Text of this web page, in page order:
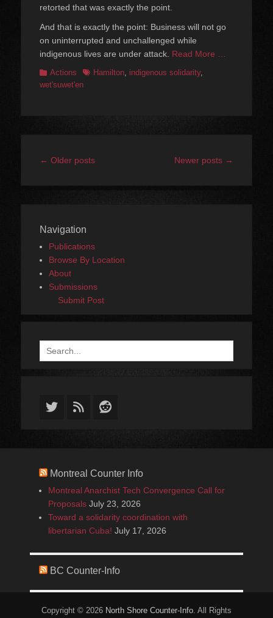
retorted that was exactly the point.
And that is exactly the point: Business will not go
on uninterrupted and unchallenged while
indigenous lives are under attack. Read More …
Categories
Actions TagsHamilton, indigenous solidarity,
wet'suwet'en
Post
← Older posts Newer posts →
Navigation
Publications
Browse By Location
About
Submissions
Submit Post
Search
for:
Twitter
FeedReddit
Montreal Counter Info
Montreal Anarchist Tech Convergence Call for
Proposals July 23, 2026
Toward a solidarity coordination with
libertarian Cuba! July 17, 2026
BC Counter-Info
Copyright © 2026 North Shore Counter-Info. All Rights